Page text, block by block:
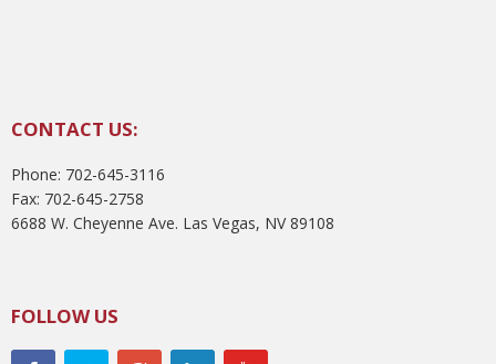
CONTACT US:
Phone: 702-645-3116
Fax: 702-645-2758
6688 W. Cheyenne Ave. Las Vegas, NV 89108
FOLLOW US